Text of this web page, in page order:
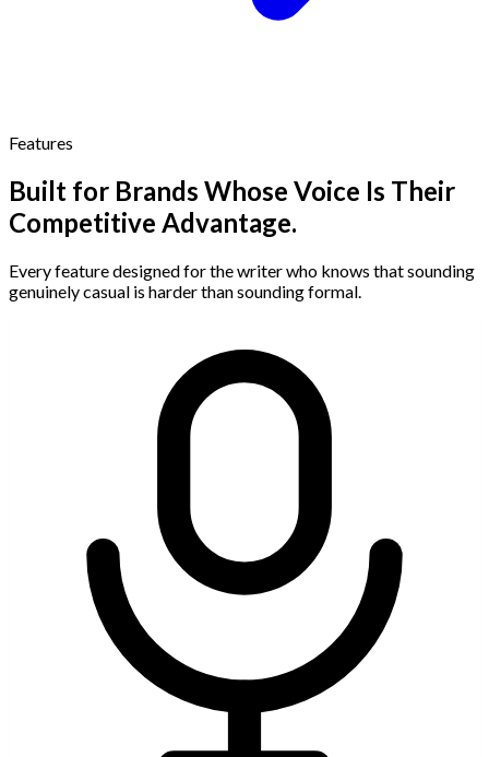
Features
Built for Brands Whose Voice Is Their
Competitive Advantage.
Every feature designed for the writer who knows that sounding
genuinely casual is harder than sounding formal.